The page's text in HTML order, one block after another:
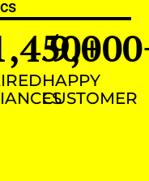
+
HAPPY
CUSTOMER
9,000